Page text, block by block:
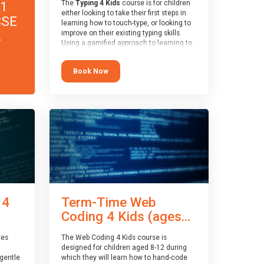
The Typing 4 Kids course is for children
either looking to take their first steps in
learning how to touch-type, or looking to
improve on their existing typing skills.
Using a gamified approach to learning to
progressively become more advanced.
Using games, levels, badges, stars and
leader boards, children learn to type
word-speed.
Book Now
Term-Time Web
Coding 4 Kids (ages...
The Web Coding 4 Kids course is
designed for children aged 8-12 during
which they will learn how to hand-code